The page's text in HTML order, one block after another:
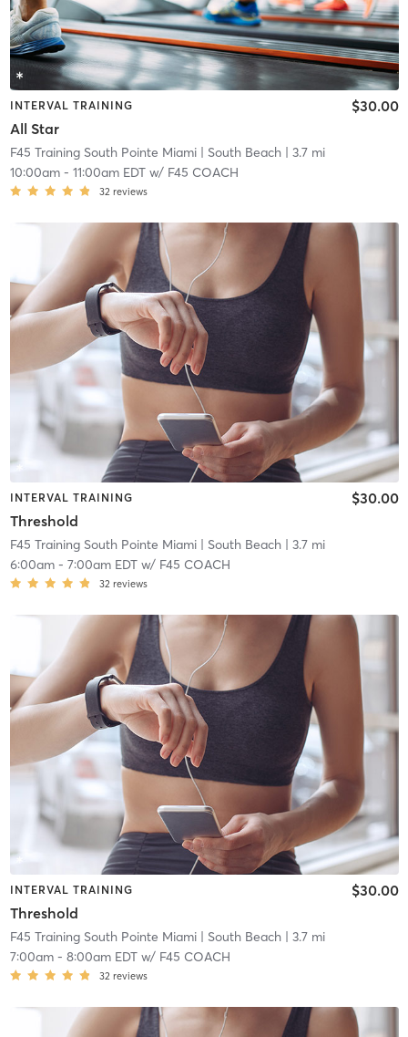
INTERVAL TRAINING
All Star
$30.00
F45 Training South Pointe Miami| South Beach| 3.7 mi
10:00am- 11:00am EDTw/ F45 COACH
32 reviews
INTERVAL TRAINING
Threshold
$30.00
F45 Training South Pointe Miami| South Beach| 3.7 mi
6:00am- 7:00am EDTw/ F45 COACH
32 reviews
INTERVAL TRAINING
Threshold
$30.00
F45 Training South Pointe Miami| South Beach| 3.7 mi
7:00am- 8:00am EDTw/ F45 COACH
32 reviews